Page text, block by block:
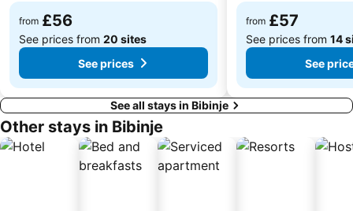
from £56
See prices from 20 sites
See prices
from £57
See prices from 14
See
See all stays in Bibinje
Other stays in Bibinje